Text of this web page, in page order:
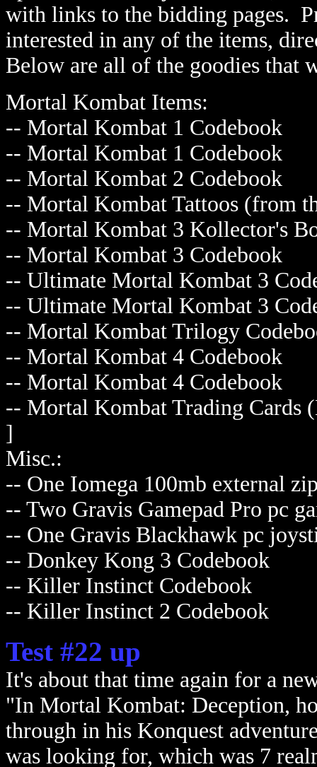
with links to the bidding pages.
interested in any of the items,
Below are all of the goodies that
Mortal Kombat Items:
-- Mortal Kombat 1
-- Mortal Kombat 1
-- Mortal Kombat 2
-- Mortal Kombat Tattoos
-- Mortal Kombat 3
-- Mortal Kombat 3
-- Ultimate Mortal Kombat 3
-- Ultimate Mortal Kombat 3
-- Mortal Kombat Trilogy
-- Mortal Kombat 4
-- Mortal Kombat 4
-- Mortal Kombat Trading
]
Misc.:
-- One Iomega 100mb external
-- Two Gravis Gamepad Pro pc
-- One Gravis Blackhawk pc
-- Donkey Kong 3 Codebook
-- Killer Instinct Codebook
-- Killer Instinct 2 Codebook
Test #22 up
It's about that time again for a
"In Mortal Kombat: Deception,
through in his Konquest
was looking for, which was 7